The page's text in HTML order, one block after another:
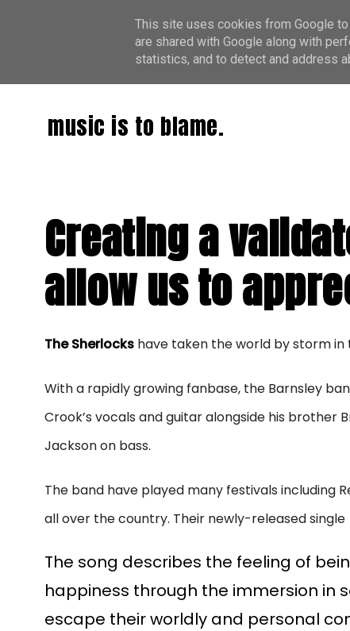
music is to blame.
Creating a
allow us to
The Sherlocks have taken the world by storm in
With a rapidly growing fanbase, the Barnsley
Crook’s vocals and guitar alongside his brother
Jackson on bass.
The band have played many festivals including
all over the country. Their newly-released single
The song describes the feeling of
happiness through the immersion in
escape their worldly and personal
This site uses cookies from Google
are shared with Google along with
statistics, and to detect and address